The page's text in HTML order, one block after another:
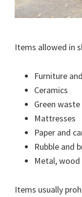
Items allowed in
Furniture
Ceramics
Green
Mattresses
Paper and
Rubble and
Metal,
Items usually